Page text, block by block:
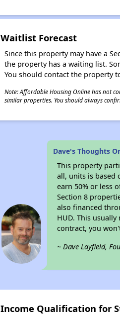
Waitlist Forecast
Since this property may have a
the property has a waiting list.
You should contact the property
Note: Affordable Housing Online has not
similar properties. You should always
Dave's Thoughts
This property
all, units is based
earn 50% or less
Section 8
also financed
HUD. This
contract, you
~ Dave Layfield,
Income Qualification for